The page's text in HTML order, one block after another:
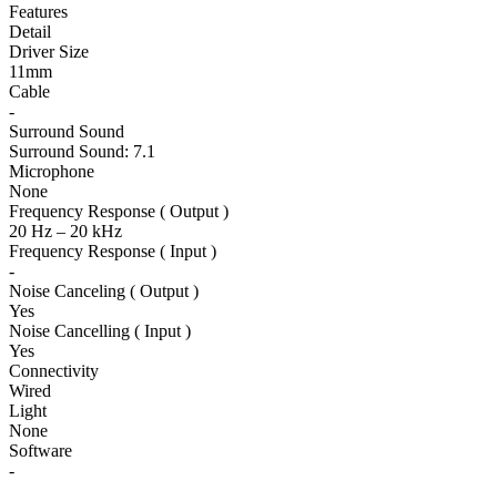
Features
Detail
Driver Size
11mm
Cable
-
Surround Sound
Surround Sound: 7.1
Microphone
None
Frequency Response ( Output )
20 Hz – 20 kHz
Frequency Response ( Input )
-
Noise Canceling ( Output )
Yes
Noise Cancelling ( Input )
Yes
Connectivity
Wired
Light
None
Software
-